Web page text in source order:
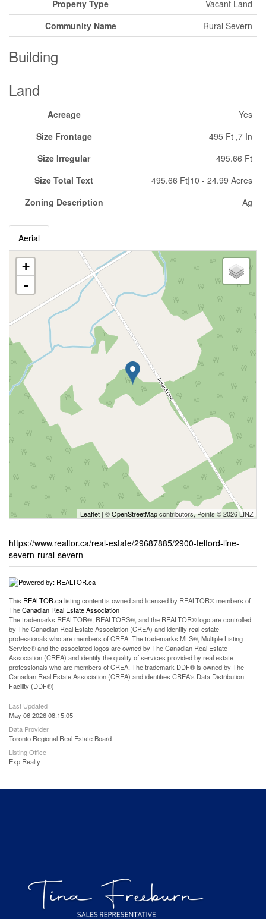
Property Type
Vacant Land
Community Name
Rural Severn
Building
Land
Acreage
Yes
Size Frontage
495 Ft ,7 In
Size Irregular
495.66 Ft
Size Total Text
495.66 Ft|10 - 24.99 Acres
Zoning Description
Ag
Aerial
+
-
Leaflet | ©OpenStreetMapcontributors, Points © 2026 LINZ
https://www.realtor.ca/real-estate/29687885/2900-telford-line-
severn-rural-severn
This REALTOR.calisting content is owned and licensed by REALTOR® members of
TheCanadian Real Estate Association
The trademarks REALTOR®, REALTORS®, and the REALTOR® logo are controlled
by The Canadian Real Estate Association (CREA) and identify real estate
professionals who are members of CREA. The trademarks MLS®, Multiple Listing
Service® and the associated logos are owned by The Canadian Real Estate
Association (CREA) and identify the quality of services provided by real estate
professionals who are members of CREA. The trademark DDF® is owned by The
Canadian Real Estate Association (CREA) and identifies CREA's Data Distribution
Facility (DDF®)
Last Updated
May 06 2026 08:15:05
Data Provider
Toronto Regional Real Estate Board
Listing Office
Exp Realty